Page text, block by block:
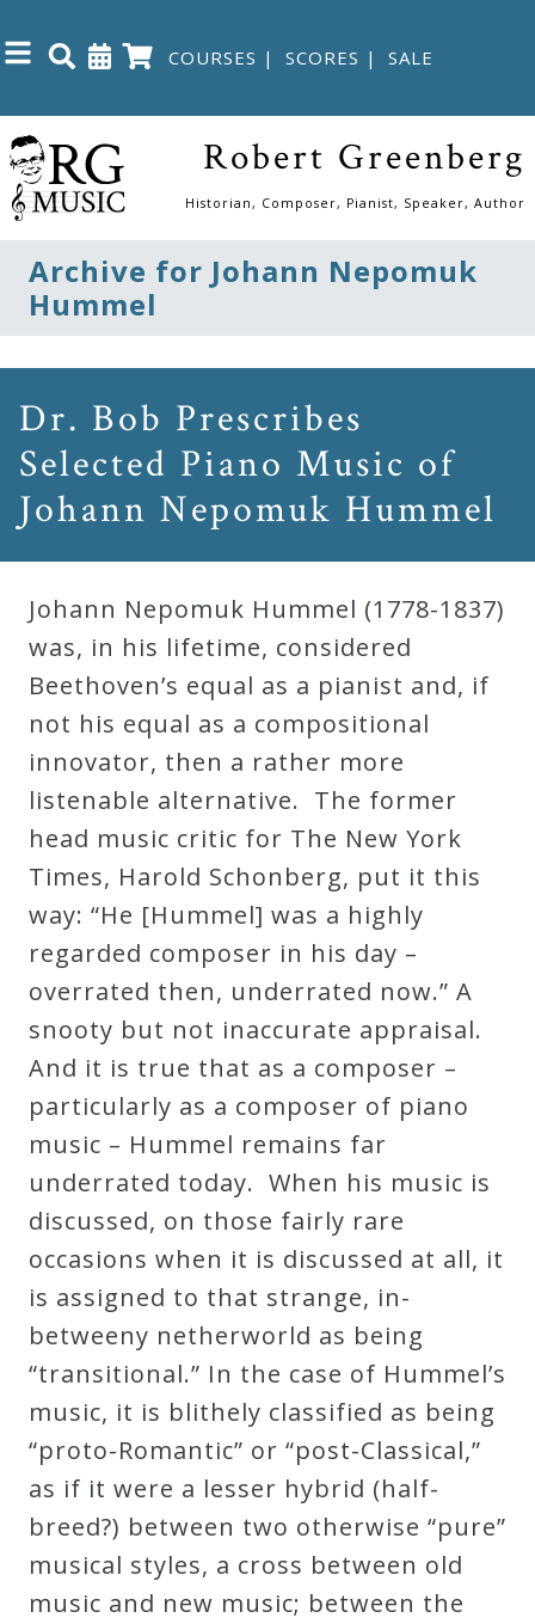
COURSES | SCORES | SALE
Close
Home
Shop
Great
Courses
Webcourses
Robert
Greenberg
Scores
On
Sale
Now!
Gift
Card
The
Great
Courses
Curriculum
My
Account
Cart
Privacy
Policy
About
Bio
Robert Greenberg
Historian, Composer, Pianist, Speaker, Author
Archive for Johann Nepomuk
Hummel
Dr. Bob Prescribes
Selected Piano Music of
Johann Nepomuk Hummel
Johann Nepomuk Hummel (1778-1837)
was, in his lifetime, considered
Beethoven’s equal as a pianist and, if
not his equal as a compositional
innovator, then a rather more
listenable alternative. The former
head music critic for The New York
Times, Harold Schonberg, put it this
way: “He [Hummel] was a highly
regarded composer in his day –
overrated then, underrated now.” A
snooty but not inaccurate appraisal.
And it is true that as a composer –
particularly as a composer of piano
music – Hummel remains far
underrated today. When his music is
discussed, on those fairly rare
occasions when it is discussed at all, it
is assigned to that strange, in-
betweeny netherworld as being
“transitional.” In the case of Hummel’s
music, it is blithely classified as being
“proto-Romantic” or “post-Classical,”
as if it were a lesser hybrid (half-
breed?) between two otherwise “pure”
musical styles, a cross between old
music and new music; between the